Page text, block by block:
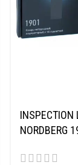
INSPECTION
NORDBERG